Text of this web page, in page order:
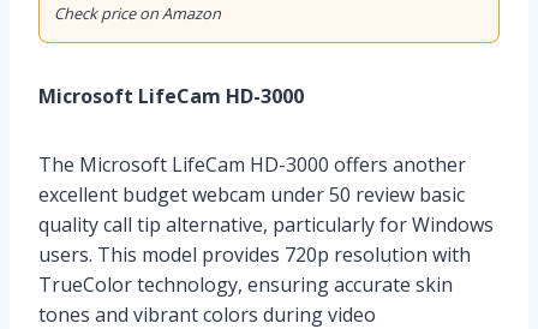
Check price on Amazon
Microsoft LifeCam HD-3000
The Microsoft LifeCam HD-3000 offers another
excellent budget webcam under 50 review basic
quality call tip alternative, particularly for Windows
users. This model provides 720p resolution with
TrueColor technology, ensuring accurate skin
tones and vibrant colors during video